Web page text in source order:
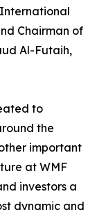
Chairman of
Al-Futaih,
to
the
important
at WMF
investors a
dynamic and